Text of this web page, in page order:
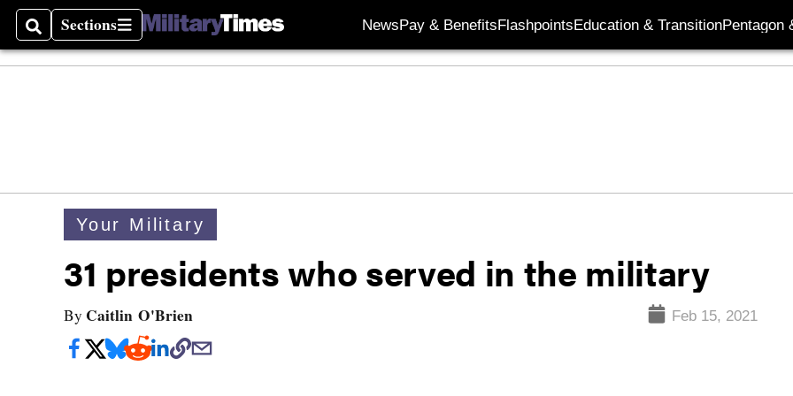
SearchSections
Sections NewsPay & BenefitsFlashpointsEducation & TransitionPentagon
Your Military
31 presidents who served in the military
By Caitlin O'Brien Feb 15, 2021